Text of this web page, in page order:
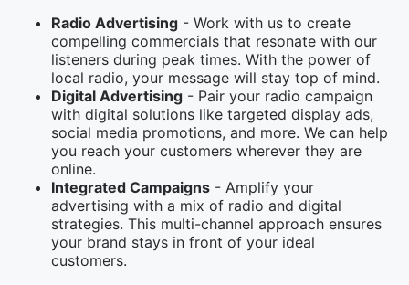
Radio Advertising - Work with us to create
compelling commercials that resonate with our
listeners during peak times. With the power of
local radio, your message will stay top of mind.
Digital Advertising - Pair your radio campaign
with digital solutions like targeted display ads,
social media promotions, and more. We can help
you reach your customers wherever they are
online.
Integrated Campaigns - Amplify your
advertising with a mix of radio and digital
strategies. This multi-channel approach ensures
your brand stays in front of your ideal
customers.